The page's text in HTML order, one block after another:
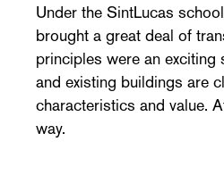
Under the SintLucas
brought a great deal of
principles were an exciting
and existing buildings are
characteristics and value.
way.